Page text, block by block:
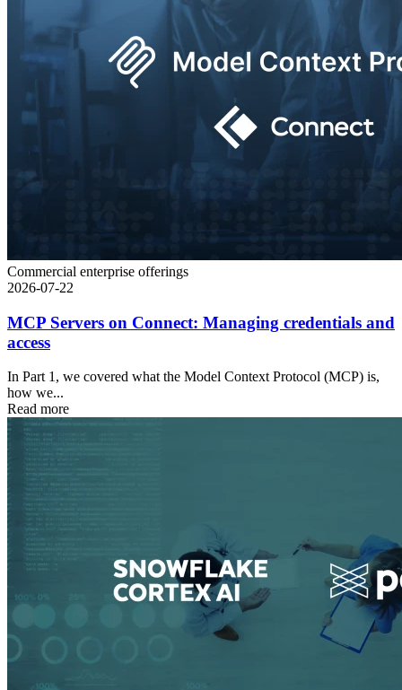
Commercial enterprise offerings
2026-07-22
MCP Servers on Connect: Managing credentials and
access
In Part 1, we covered what the Model Context Protocol (MCP) is,
how we...
Read more